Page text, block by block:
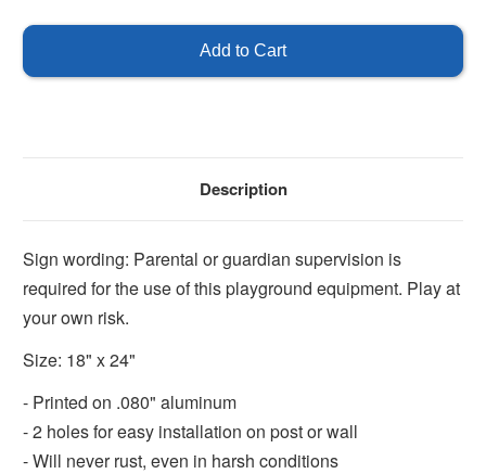
is
this this
Description
Sign wording: Parental or guardian supervision is
required for the use of this playground equipment. Play at
your own risk.
Size: 18" x 24"
- Printed on .080" aluminum
- 2 holes for easy installation on post or wall
- Will never rust, even in harsh conditions